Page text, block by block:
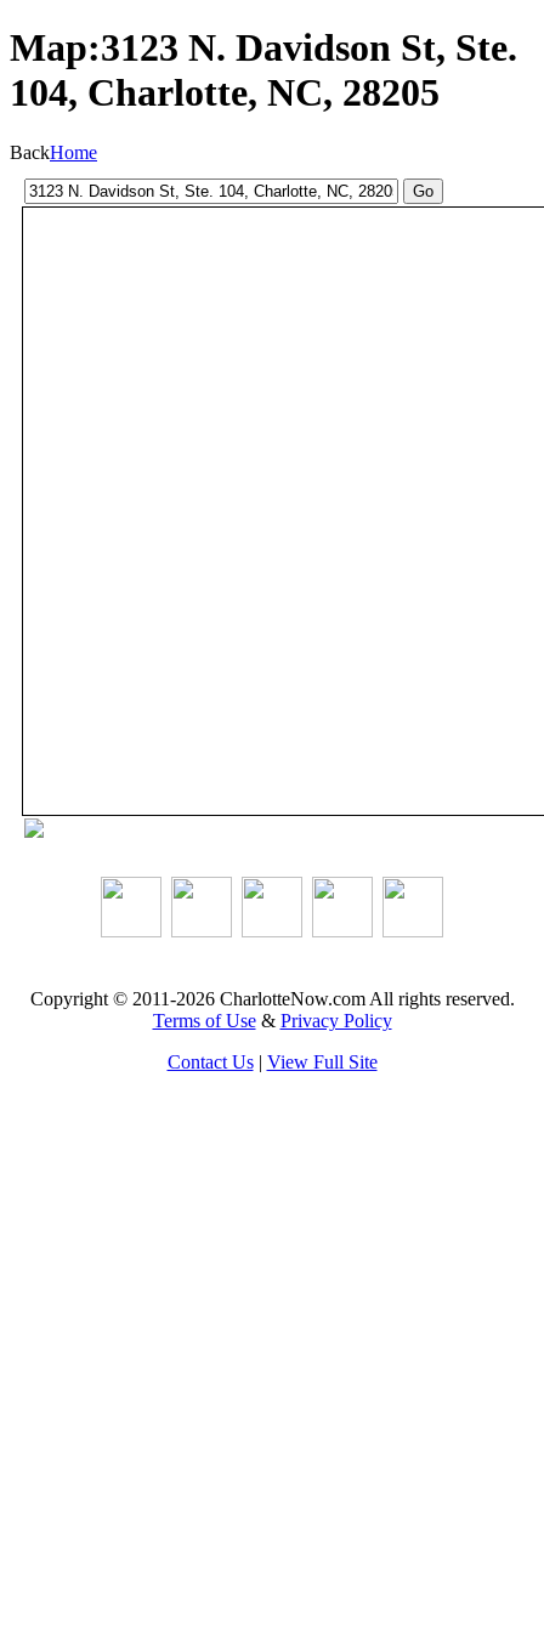
Map:3123 N. Davidson St, Ste.
104, Charlotte, NC, 28205
BackHome
Copyright © 2011-2026 CharlotteNow.com All rights reserved.
Terms of Use& Privacy Policy
Contact Us| View Full Site